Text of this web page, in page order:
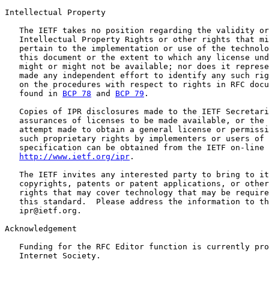
Intellectual Property
The IETF takes no position regarding the validity
Intellectual Property Rights or other rights that
pertain to the implementation or use of the
this document or the extent to which any license
might or might not be available; nor does it
made any independent effort to identify any such
on the procedures with respect to rights in RFC
   found in
BCP 78 and BCP 79 .
Copies of IPR disclosures made to the IETF
assurances of licenses to be made available, or the
attempt made to obtain a general license or
such proprietary rights by implementers or users of
specification can be obtained from the IETF on-line
http://www.ietf.org/ipr .
The IETF invites any interested party to bring to
copyrights, patents or patent applications, or
rights that may cover technology that may be
this standard.  Please address the information to
   ipr@ietf.org.
Acknowledgement
Funding for the RFC Editor function is currently
   Internet Society.